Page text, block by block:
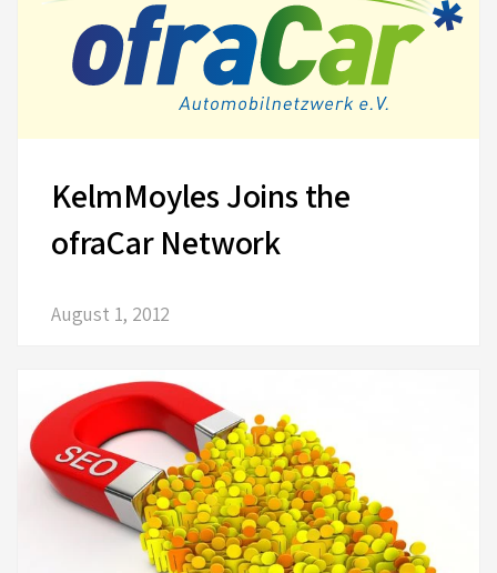
KelmMoyles Joins the
ofraCar Network
August 1, 2012